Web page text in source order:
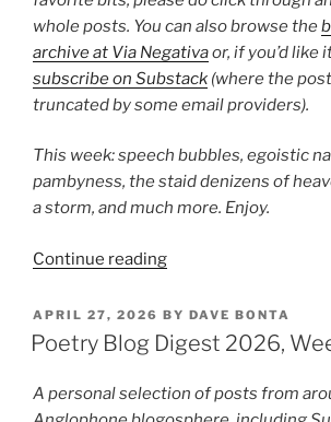
whole posts. You can also browse the
archive at Via Negativaor, if you’d like
subscribe on Substack (where the
truncated by some email providers).
This week: speech bubbles, egoistic
pambyness, the staid denizens of
a storm, and much more. Enjoy.
Continue reading“Poetry
Digest
2026,
19”
POSTED
ON
APRIL 27, 2026 BY DAVE BONTA
Poetry Blog Digest 2026,
A personal selection of posts from